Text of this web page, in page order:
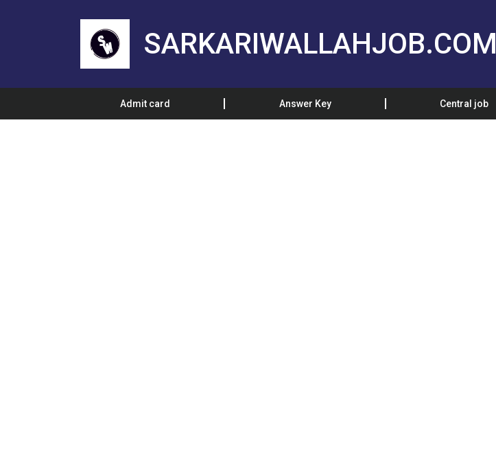
SARKARIWALLAHJOB.COM
Admit card Answer Key Central job